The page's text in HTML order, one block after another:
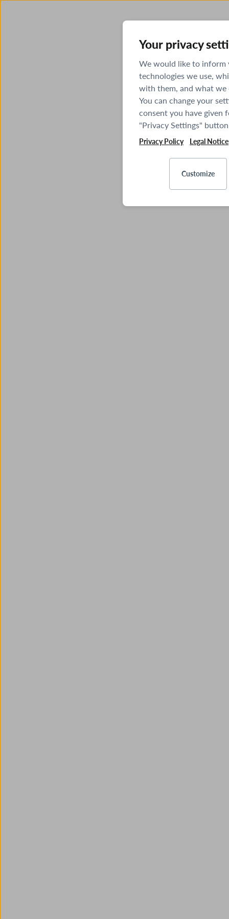
Your privacy
We would like to inform
technologies we use,
with them, and what
You can change your
consent you have given
"Privacy Settings"
Privacy Policy Legal Notice
Customize